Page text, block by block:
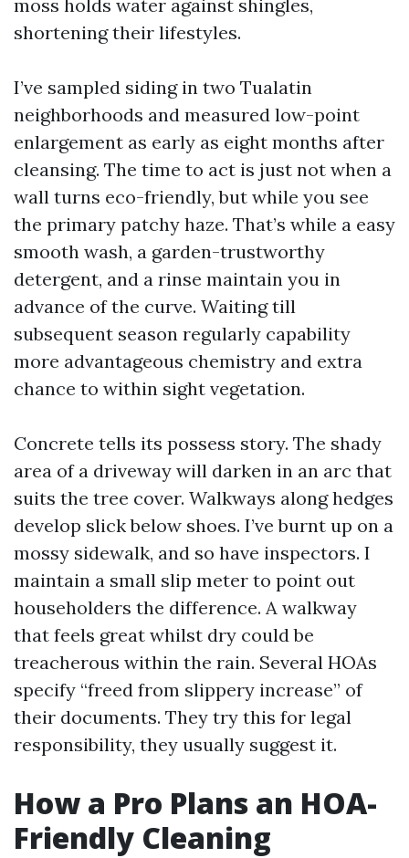
moss holds water against shingles,
shortening their lifestyles.
I’ve sampled siding in two Tualatin
neighborhoods and measured low-point
enlargement as early as eight months after
cleansing. The time to act is just not when a
wall turns eco-friendly, but while you see
the primary patchy haze. That’s while a easy
smooth wash, a garden-trustworthy
detergent, and a rinse maintain you in
advance of the curve. Waiting till
subsequent season regularly capability
more advantageous chemistry and extra
chance to within sight vegetation.
Concrete tells its possess story. The shady
area of a driveway will darken in an arc that
suits the tree cover. Walkways along hedges
develop slick below shoes. I’ve burnt up on a
mossy sidewalk, and so have inspectors. I
maintain a small slip meter to point out
householders the difference. A walkway
that feels great whilst dry could be
treacherous within the rain. Several HOAs
specify “freed from slippery increase” of
their documents. They try this for legal
responsibility, they usually suggest it.
How a Pro Plans an HOA-
Friendly Cleaning